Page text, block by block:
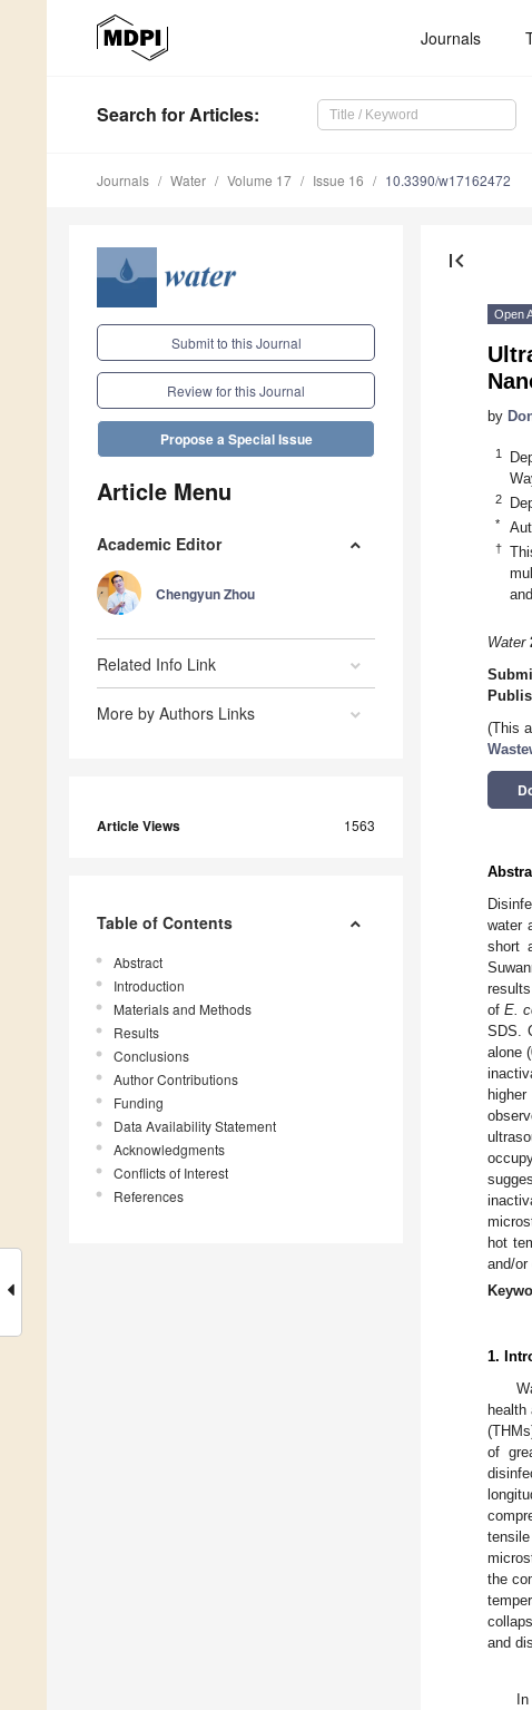
Journals
Search for Articles:
Journals Water Volume 17 Issue 16 10.3390/w17162472
Submit to this Journal
Review for this Journal
Propose a Special Issue
Article Menu
Academic Editor
Chengyun Zhou
Related Info Link
More by Authors Links
Article Views 1563
Table of Contents
Abstract
Introduction
Materials and Methods
Results
Conclusions
Author Contributions
Funding
Data Availability Statement
Acknowledgments
Conflicts of Interest
References
first_page
Open
by
1
2
*
†
Water
(This
water
short
of E.
SDS.
alone
hot
and/or
1.
of
the
and